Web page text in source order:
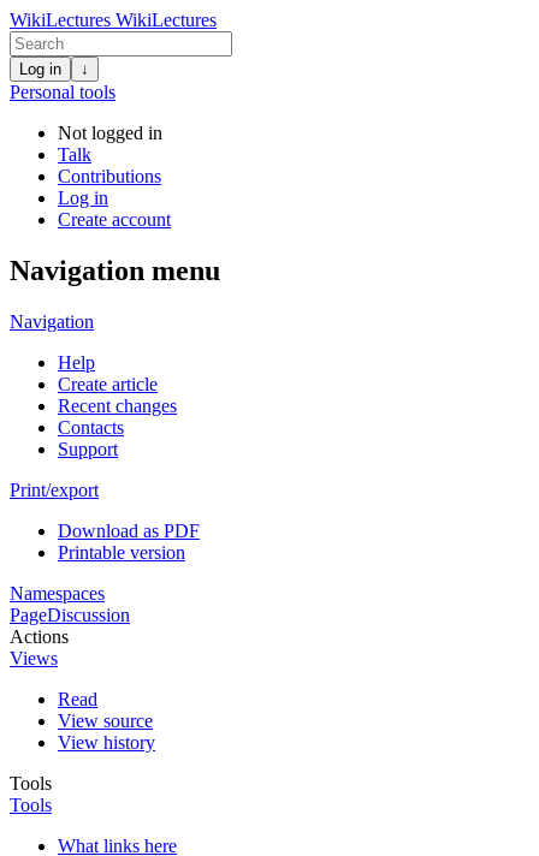
WikiLectures WikiLectures
Log in ↓
Personal tools
Not logged in
Talk
Contributions
Log in
Create account
Navigation menu
Navigation
Help
Create article
Recent changes
Contacts
Support
Print/export
Download as PDF
Printable version
Namespaces
PageDiscussion
Actions
Views
Read
View source
View history
Tools
Tools
What links here